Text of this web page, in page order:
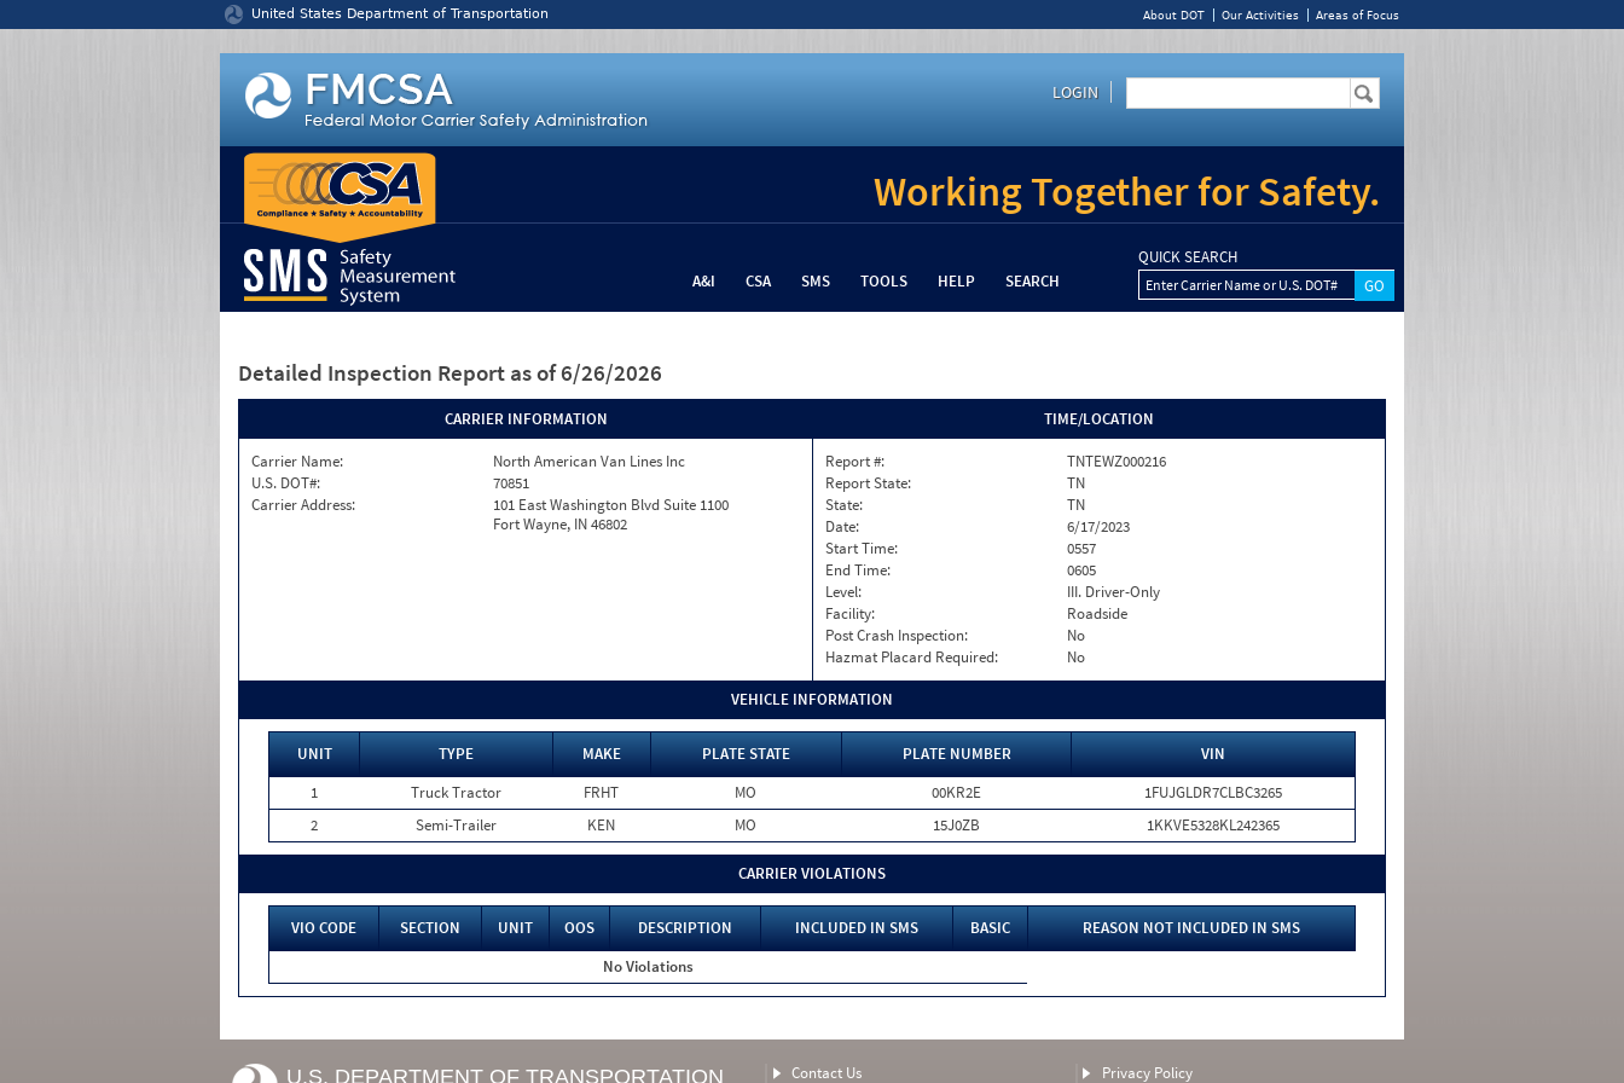
United States Department of Transportation About DOT Our Activities Areas of Focus
LOGIN
Working Together for Safety.
A&I CSA SMS TOOLS HELP SEARCH
QUICK SEARCH
Enter Carrier Name or U.S. DOT#
Detailed Inspection Report as of 6/26/2026
CARRIER INFORMATION
Carrier Name:
North American Van Lines Inc
U.S. DOT#:
70851
Carrier Address:
101 East Washington Blvd Suite 1100
Fort Wayne, IN 46802
TIME/LOCATION
Report #:
TNTEWZ000216
Report State:
TN
State:
TN
Date:
6/17/2023
Start Time:
0557
End Time:
0605
Level:
III. Driver-Only
Facility:
Roadside
Post Crash Inspection:
No
Hazmat Placard Required:
No
VEHICLE INFORMATION
UNIT TYPE MAKE PLATE STATE PLATE NUMBER
VIN
1
Truck Tractor FRHT MO 00KR2E
1FUJGLDR7CLBC3265
2
Semi-Trailer KEN MO 15J0ZB 1KKVE5328KL242365
CARRIER VIOLATIONS
VIO CODE SECTION UNIT OOS DESCRIPTION INCLUDED IN SMS BASIC
REASON NOT INCLUDED IN SMS
No Violations
U.S. DEPARTMENT OF TRANSPORTATION Contact Us Privacy Policy